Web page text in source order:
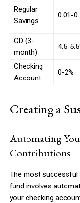
Regular
Savings
0.01-
CD (3-
month)
4.5-
Checking
Account
0-2%
Creating a
Automating
Contributions
The most successful
fund involves
your checking